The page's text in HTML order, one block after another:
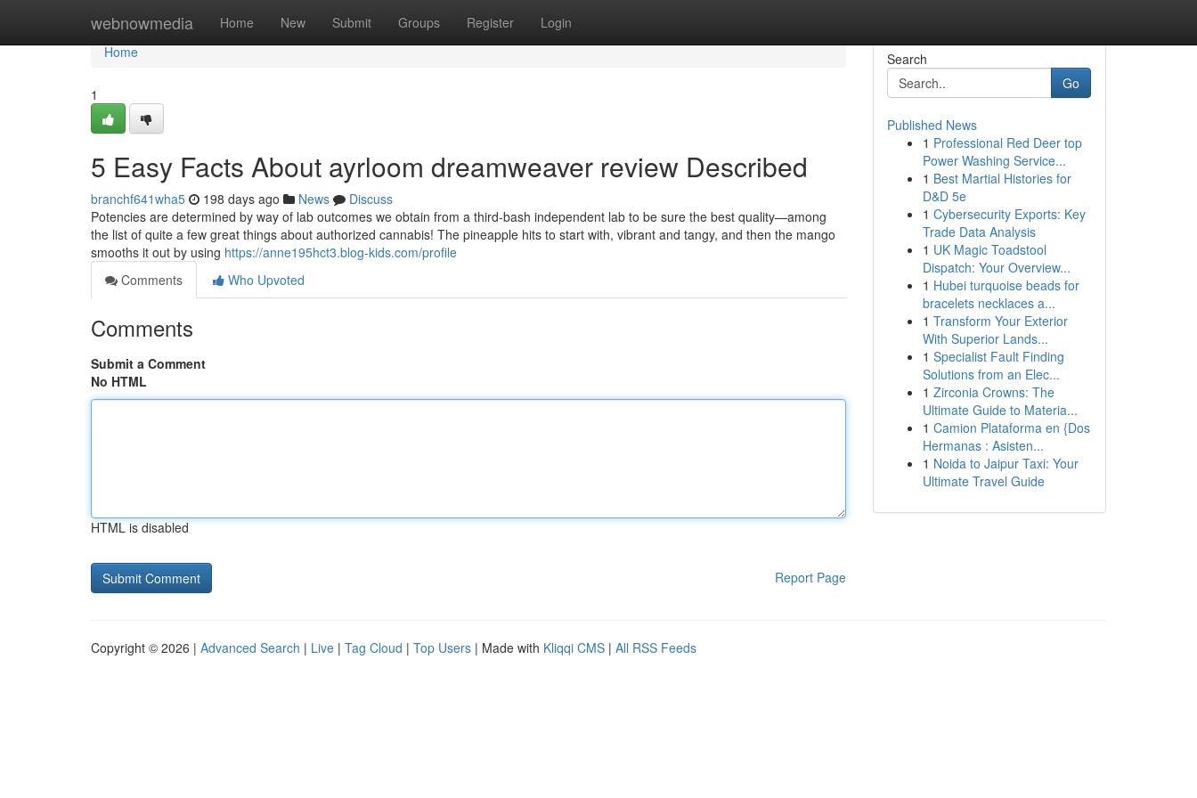
webnowmedia Home New Submit Groups Register Login
Home
Home
1
5 Easy Facts About ayrloom dreamweaver review Described
branchf641wha5 198 days ago News
Discuss
Potencies are determined by way of lab outcomes we obtain from a third-bash independent lab to be sure the best quality—among
the list of quite a few great things about authorized cannabis! The pineapple hits to start with, vibrant and tangy, and then the mango
smooths it out by using https://anne195hct3.blog-kids.com/profile
Comments
Who Upvoted
Comments
Submit a Comment
No HTML
HTML is disabled
Report Page
Search
Go
Published News
1 Professional Red Deer top
Power Washing Service...
1 Best Martial Histories for
D&D 5e
1 Cybersecurity Exports: Key
Trade Data Analysis
1 UK Magic Toadstool
Dispatch: Your Overview...
1 Hubei turquoise beads for
bracelets necklaces a...
1 Transform Your Exterior
With Superior Lands...
1 Specialist Fault Finding
Solutions from an Elec...
1 Zirconia Crowns: The
Ultimate Guide to Materia...
1 Camion Plataforma en {Dos
Hermanas : Asisten...
1 Noida to Jaipur Taxi: Your
Ultimate Travel Guide
Copyright © 2026 | Advanced Search | Live | Tag Cloud | Top Users | Made with Kliqqi CMS | All RSS Feeds